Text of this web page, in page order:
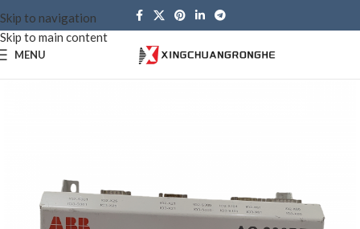
Skip to navigation
Skip to main content
MENU